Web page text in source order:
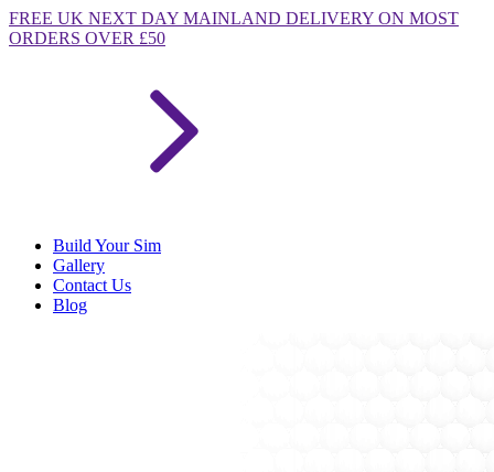
FREE UK NEXT DAY MAINLAND DELIVERY ON MOST
ORDERS OVER £50
Build Your Sim
Gallery
Contact Us
Blog